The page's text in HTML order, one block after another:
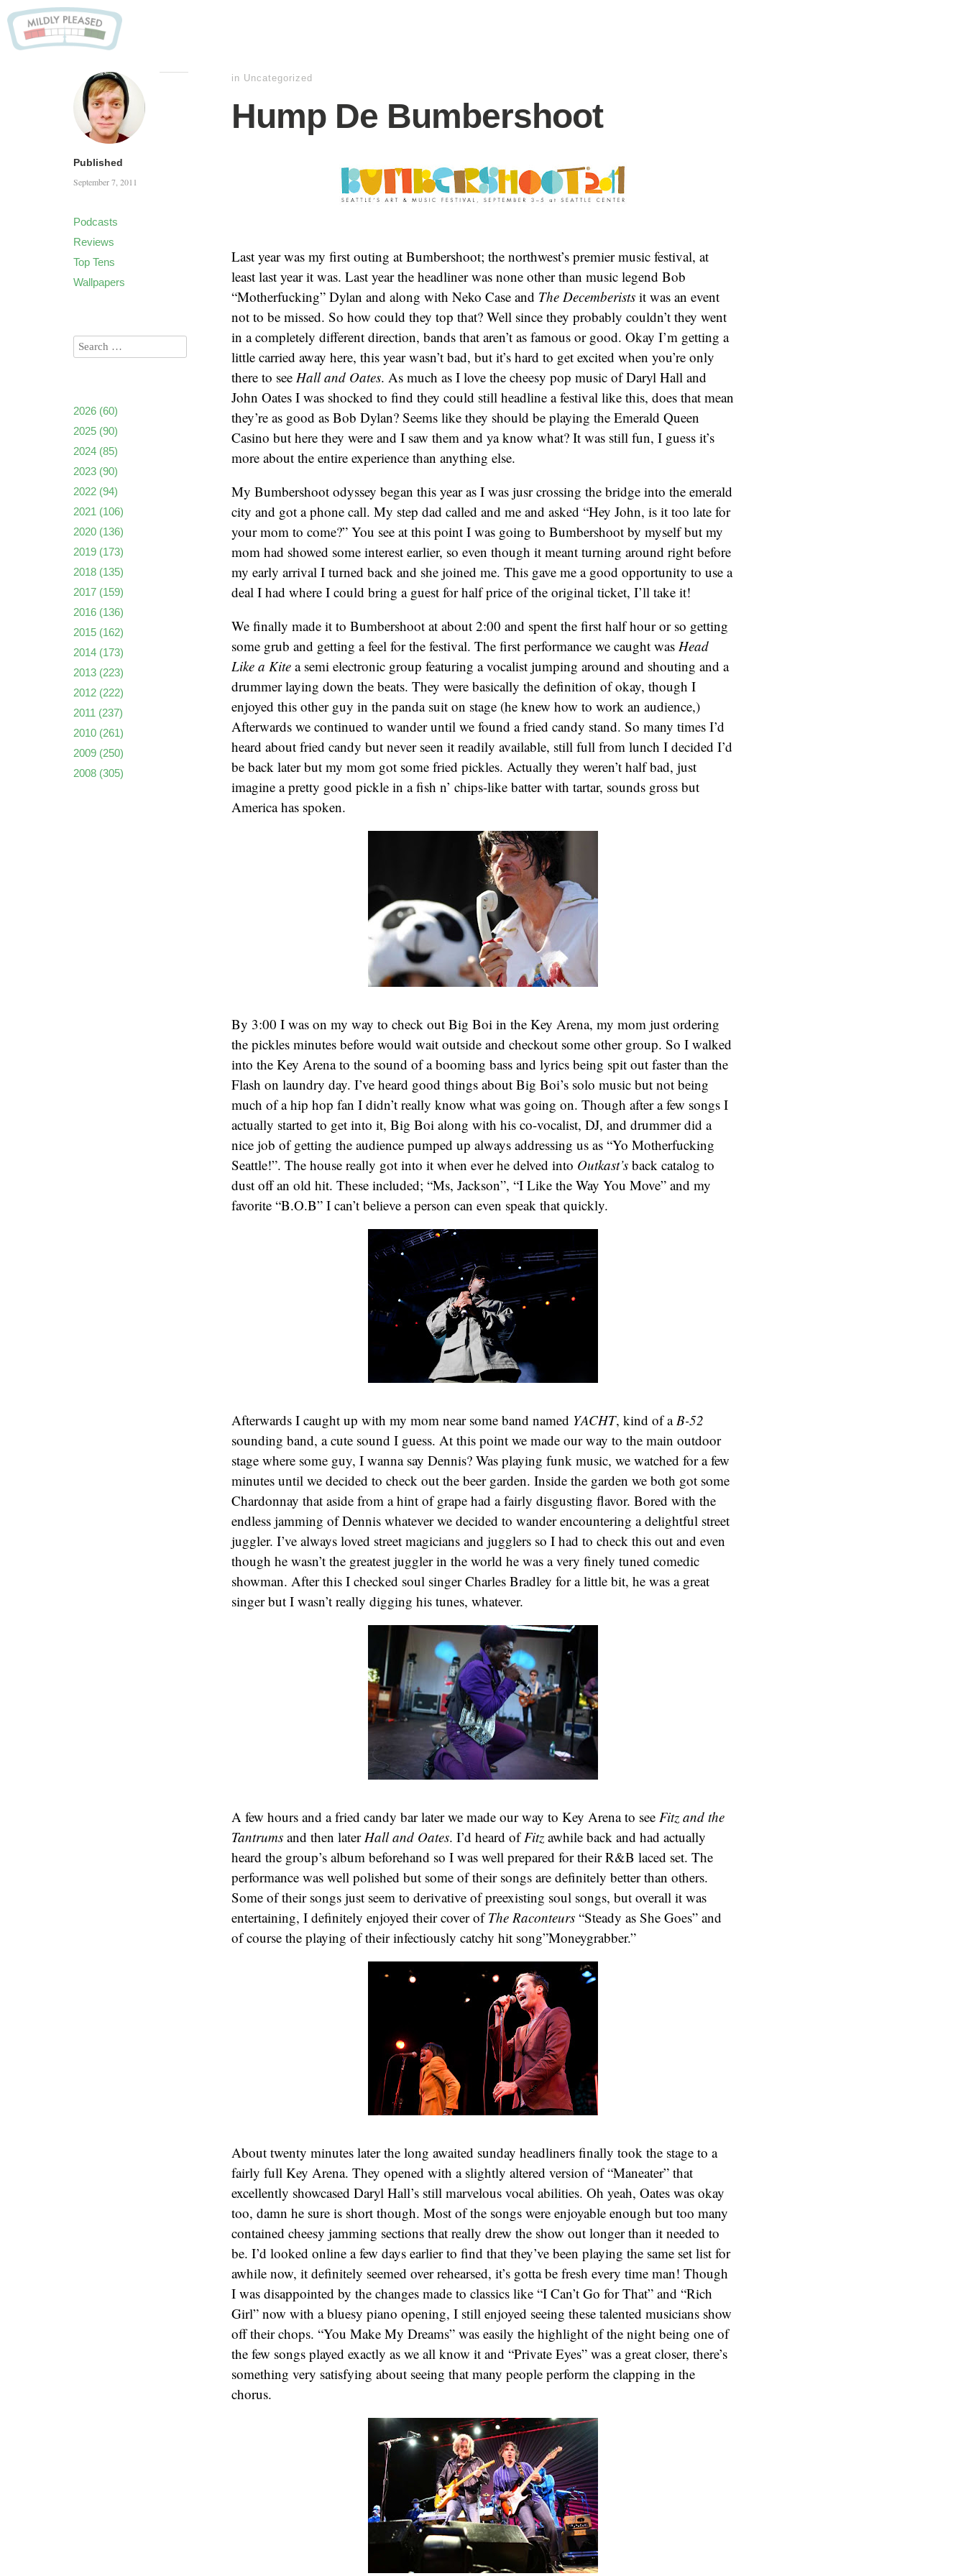
Published
September 7, 2011
in Uncategorized
Hump De Bumbershoot
Last year was my first outing at Bumbershoot; the northwest’s premier music festival, at
least last year it was. Last year the headliner was none other than music legend Bob
“Motherfucking” Dylan and along with Neko Case and The Decemberists it was an event
not to be missed. So how could they top that? Well since they probably couldn’t they went
in a completely different direction, bands that aren’t as famous or good. Okay I’m getting a
little carried away here, this year wasn’t bad, but it’s hard to get excited when you’re only
there to see Hall and Oates. As much as I love the cheesy pop music of Daryl Hall and
John Oates I was shocked to find they could still headline a festival like this, does that mean
they’re as good as Bob Dylan? Seems like they should be playing the Emerald Queen
Casino but here they were and I saw them and ya know what? It was still fun, I guess it’s
more about the entire experience than anything else.
My Bumbershoot odyssey began this year as I was jusr crossing the bridge into the emerald
city and got a phone call. My step dad called and me and asked “Hey John, is it too late for
your mom to come?” You see at this point I was going to Bumbershoot by myself but my
mom had showed some interest earlier, so even though it meant turning around right before
my early arrival I turned back and she joined me. This gave me a good opportunity to use a
deal I had where I could bring a guest for half price of the original ticket, I’ll take it!
We finally made it to Bumbershoot at about 2:00 and spent the first half hour or so getting
some grub and getting a feel for the festival. The first performance we caught was Head
Like a Kite a semi electronic group featuring a vocalist jumping around and shouting and a
drummer laying down the beats. They were basically the definition of okay, though I
enjoyed this other guy in the panda suit on stage (he knew how to work an audience,)
Afterwards we continued to wander until we found a fried candy stand. So many times I’d
heard about fried candy but never seen it readily available, still full from lunch I decided I’d
be back later but my mom got some fried pickles. Actually they weren’t half bad, just
imagine a pretty good pickle in a fish n’ chips-like batter with tartar, sounds gross but
America has spoken.
By 3:00 I was on my way to check out Big Boi in the Key Arena, my mom just ordering
the pickles minutes before would wait outside and checkout some other group. So I walked
into the Key Arena to the sound of a booming bass and lyrics being spit out faster than the
Flash on laundry day. I’ve heard good things about Big Boi’s solo music but not being
much of a hip hop fan I didn’t really know what was going on. Though after a few songs I
actually started to get into it, Big Boi along with his co-vocalist, DJ, and drummer did a
nice job of getting the audience pumped up always addressing us as “Yo Motherfucking
Seattle!”. The house really got into it when ever he delved into Outkast’s back catalog to
dust off an old hit. These included; “Ms, Jackson”, “I Like the Way You Move” and my
favorite “B.O.B” I can’t believe a person can even speak that quickly.
Afterwards I caught up with my mom near some band named YACHT, kind of aB-52
sounding band, a cute sound I guess. At this point we made our way to the main outdoor
stage where some guy, I wanna say Dennis? Was playing funk music, we watched for a few
minutes until we decided to check out the beer garden. Inside the garden we both got some
Chardonnay that aside from a hint of grape had a fairly disgusting flavor. Bored with the
endless jamming of Dennis whatever we decided to wander encountering a delightful street
juggler. I’ve always loved street magicians and jugglers so I had to check this out and even
though he wasn’t the greatest juggler in the world he was a very finely tuned comedic
showman. After this I checked soul singer Charles Bradley for a little bit, he was a great
singer but I wasn’t really digging his tunes, whatever.
A few hours and a fried candy bar later we made our way to Key Arena to see Fitz and the
Tantrums and then laterHall and Oates. I’d heard ofFitz awhile back and had actually
heard the group’s album beforehand so I was well prepared for their R&B laced set. The
performance was well polished but some of their songs are definitely better than others.
Some of their songs just seem to derivative of preexisting soul songs, but overall it was
entertaining, I definitely enjoyed their cover ofThe Raconteurs “Steady as She Goes” and
of course the playing of their infectiously catchy hit song”Moneygrabber.”
About twenty minutes later the long awaited sunday headliners finally took the stage to a
fairly full Key Arena. They opened with a slightly altered version of “Maneater” that
excellently showcased Daryl Hall’s still marvelous vocal abilities. Oh yeah, Oates was okay
too, damn he sure is short though. Most of the songs were enjoyable enough but too many
contained cheesy jamming sections that really drew the show out longer than it needed to
be. I’d looked online a few days earlier to find that they’ve been playing the same set list for
awhile now, it definitely seemed over rehearsed, it’s gotta be fresh every time man! Though
I was disappointed by the changes made to classics like “I Can’t Go for That” and “Rich
Girl” now with a bluesy piano opening, I still enjoyed seeing these talented musicians show
off their chops. “You Make My Dreams” was easily the highlight of the night being one of
the few songs played exactly as we all know it and “Private Eyes” was a great closer, there’s
something very satisfying about seeing that many people perform the clapping in the
chorus.
Podcasts
Reviews
Top Tens
Wallpapers
2026 (60)
2025 (90)
2024 (85)
2023 (90)
2022 (94)
2021 (106)
2020 (136)
2019 (173)
2018 (135)
2017 (159)
2016 (136)
2015 (162)
2014 (173)
2013 (223)
2012 (222)
2011 (237)
2010 (261)
2009 (250)
2008 (305)